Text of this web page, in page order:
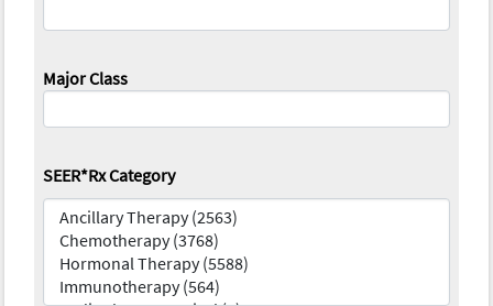
Major Class
SEER*Rx Category